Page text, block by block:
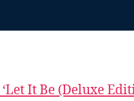
It Be (Deluxe